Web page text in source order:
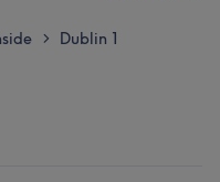
> Dublin 1